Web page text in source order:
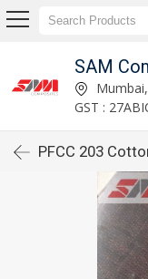
SAM
GST :
PFCC 203